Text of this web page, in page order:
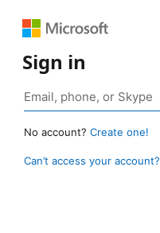
Sign in
No account? Create one!
Can’t access your account?